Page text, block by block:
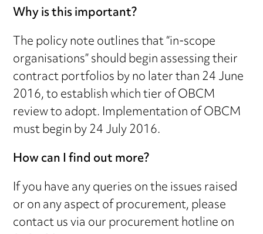
Why is this important?
The policy note outlines that “in-scope
organisations” should begin assessing their
contract portfolios by no later than 24 June
2016, to establish which tier of OBCM
review to adopt. Implementation of OBCM
must begin by 24 July 2016.
How can I find out more?
If you have any queries on the issues raised
or on any aspect of procurement, please
contact us via our procurement hotline on